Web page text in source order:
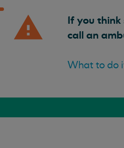
If you think
call an
What to do